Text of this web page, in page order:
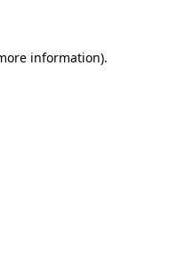
information).